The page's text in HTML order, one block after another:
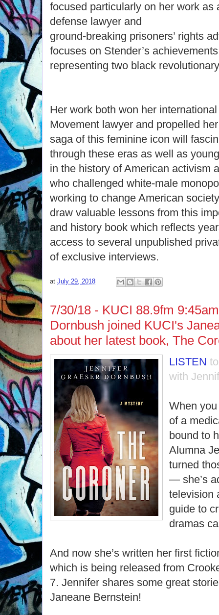
focused particularly on her work as
defense lawyer and
ground-breaking prisoners’ rights
focuses on Stender’s
representing two black
Her work both won her
Movement lawyer and propelled
saga of this feminine icon will
through these eras as well as
in the history of American activism
who challenged white-male
working to change American
draw valuable lessons from this
and history book which reflects
access to several unpublished
of exclusive interviews.
at July 29, 2018
7/30/18 - KUCI 88.9fm
Dornbush joined KUCI's
about her latest book, The
LISTEN
with
When
of a
bound to
Alumna
turned
— she’s
television
guide to
dramas
And now she’s written her first
which is being released from
7. Jennifer shares some great
Janeane Bernstein!